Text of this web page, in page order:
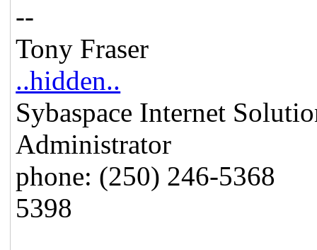
--
Tony Fraser
..hidden..
Sybaspace
Administrator
phone: (250)
5398